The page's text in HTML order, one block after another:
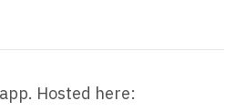
Hosted here: